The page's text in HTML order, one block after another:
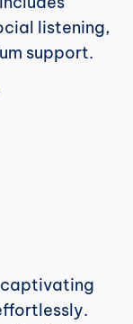
listening,
support.
captivating